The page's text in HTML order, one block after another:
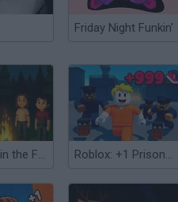
Friday Night Funkin'
99 Nights in the Forest: Horror Multiplayer Roblox: +1 Prison Escape Speed